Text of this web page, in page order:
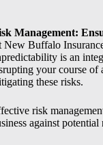
Management:
New Buffalo
is an
your course of
these risks.
risk
against